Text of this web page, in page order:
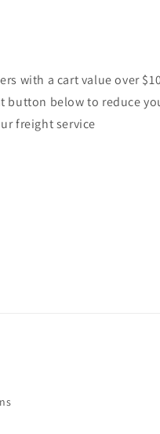
with a cart value over
button below to reduce
freight service